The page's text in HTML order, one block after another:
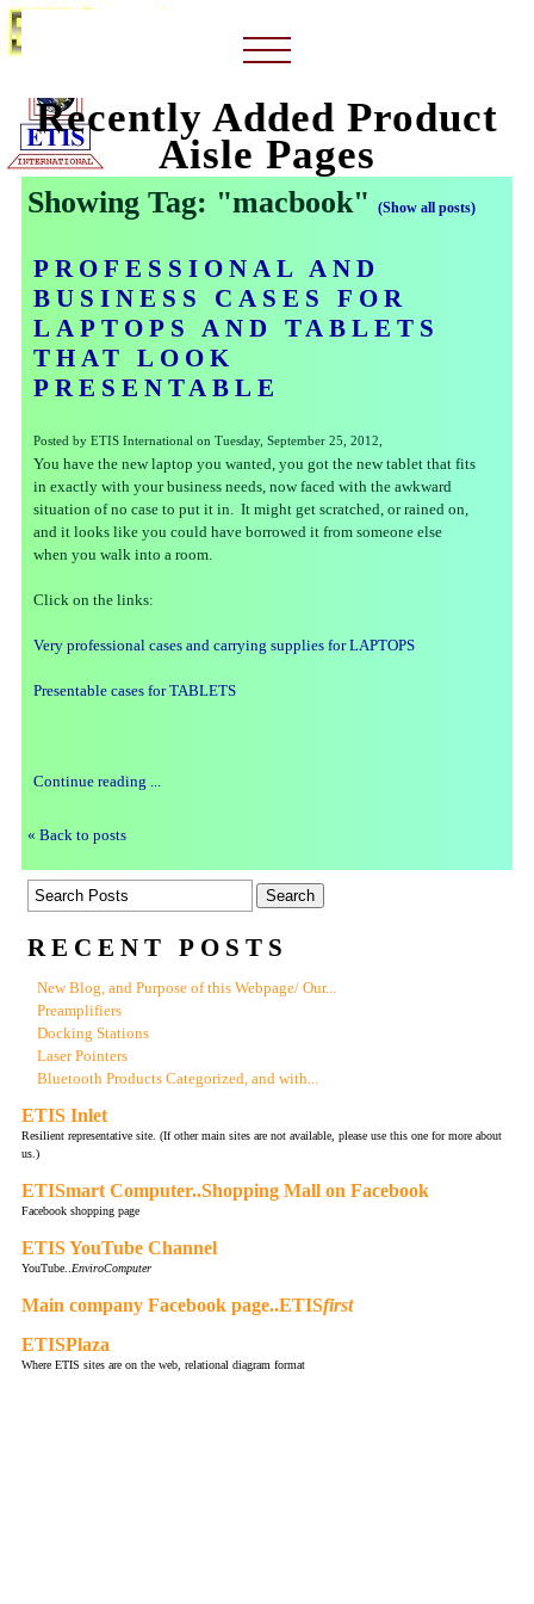
Recently Added Product
Aisle Pages
Showing Tag: "macbook" (Show all posts)
PROFESSIONAL AND
BUSINESS CASES FOR
LAPTOPS AND TABLETS
THAT LOOK
PRESENTABLE
Posted by ETIS International on Tuesday, September 25, 2012,
You have the new laptop you wanted, you got the new tablet that fits
in exactly with your business needs, now faced with the awkward
situation of no case to put it in. It might get scratched, or rained on,
and it looks like you could have borrowed it from someone else
when you walk into a room.
Click on the links:
Very professional cases and carrying supplies for LAPTOPS
Presentable cases for TABLETS
Continue reading ...
« Back to posts
RECENT POSTS
New Blog, and Purpose of this Webpage/ Our...
Preamplifiers
Docking Stations
Laser Pointers
Bluetooth Products Categorized, and with...
ETIS Inlet
Resilient representative site. (If other main sites are not available, please use this one for more about
us.)
ETISmart Computer..Shopping Mall on Facebook
Facebook shopping page
ETIS YouTube Channel
YouTube..EnviroComputer
Main company Facebook page..ETISfirst
ETISPlaza
Where ETIS sites are on the web, relational diagram format